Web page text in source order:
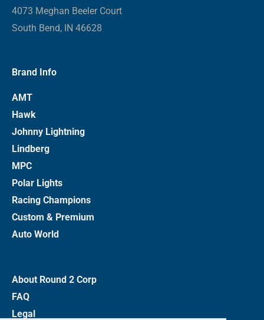
4073 Meghan Beeler Court
South Bend, IN 46628
Brand Info
AMT
Hawk
Johnny Lightning
Lindberg
MPC
Polar Lights
Racing Champions
Custom & Premium
Auto World
About Round 2 Corp
FAQ
Legal